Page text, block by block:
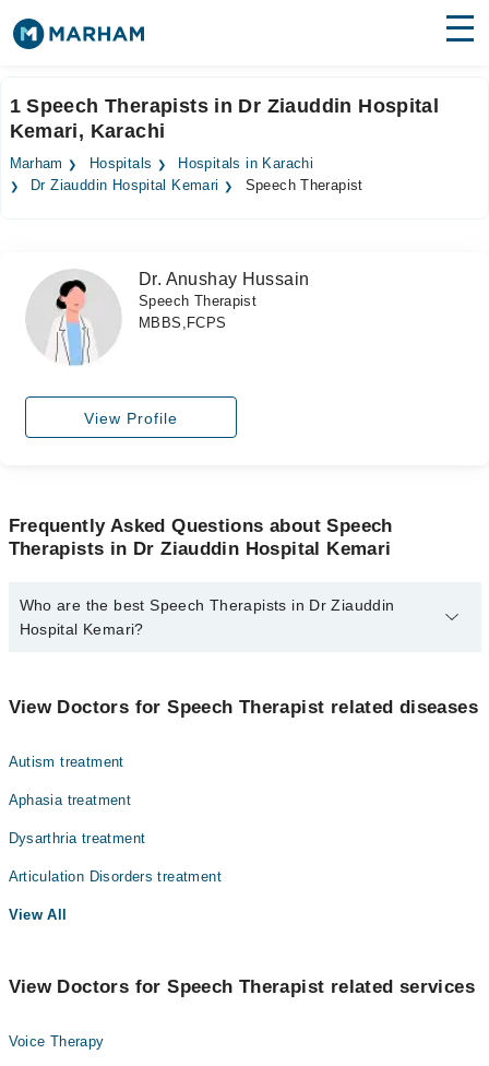
Surgeries
Medicines Labs
Forum
Join as Doctor
1 Speech Therapists in Dr Ziauddin Hospital
Kemari, Karachi
Marham Hospitals
Hospitals in Karachi
Dr Ziauddin Hospital Kemari
Speech Therapist
Dr. Anushay Hussain
Speech Therapist
MBBS,FCPS
View Profile
Frequently Asked Questions about Speech
Therapists in Dr Ziauddin Hospital Kemari
Who are the best Speech Therapists in Dr Ziauddin
Hospital Kemari?
Dr. Anushay Hussain
View Doctors for Speech Therapist related diseases
Autism treatment
Aphasia treatment
Dysarthria treatment
Articulation Disorders treatment
View All
View Doctors for Speech Therapist related services
Voice Therapy